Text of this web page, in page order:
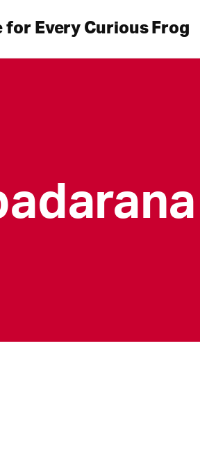
for Every Curious Frog